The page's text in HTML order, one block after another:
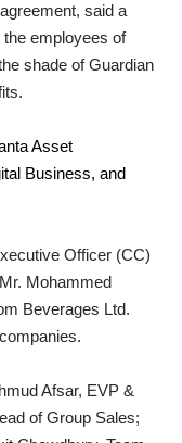
said a
employees of
shade of Guardian
Asset
Business, and
Officer (CC)
Mohammed
Beverages Ltd.
Afsar, EVP &
of Group Sales;